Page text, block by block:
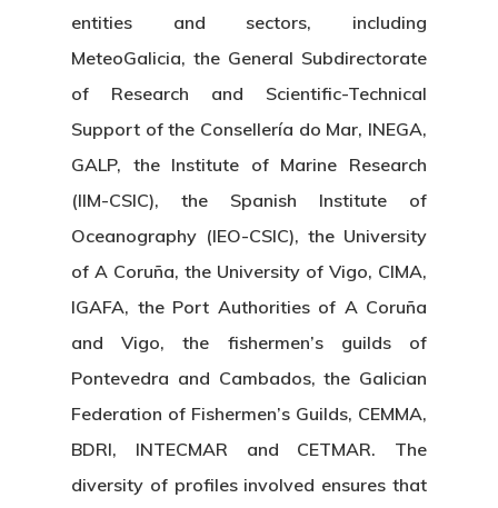
entities and sectors, including
MeteoGalicia, the General Subdirectorate
of Research and Scientific-Technical
Support of the Consellería do Mar, INEGA,
GALP, the Institute of Marine Research
(IIM-CSIC), the Spanish Institute of
Oceanography (IEO-CSIC), the University
of A Coruña, the University of Vigo, CIMA,
IGAFA, the Port Authorities of A Coruña
and Vigo, the fishermen’s guilds of
Pontevedra and Cambados, the Galician
Federation of Fishermen’s Guilds, CEMMA,
BDRI, INTECMAR and CETMAR. The
diversity of profiles involved ensures that